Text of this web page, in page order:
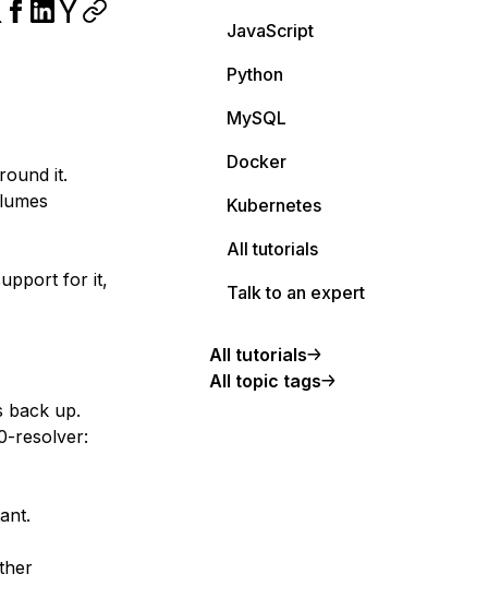
it.
for it,
back up.
resolver:
JavaScript
Python
MySQL
Docker
Kubernetes
All tutorials
Talk to an expert
All tutorials
All topic tags